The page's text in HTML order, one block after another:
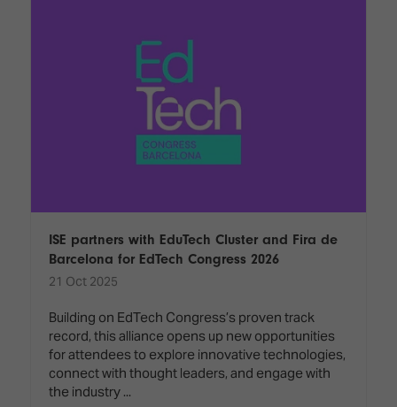
ISE partners with EduTech Cluster and Fira de
Barcelona for EdTech Congress 2026
21 Oct 2025
Building on EdTech Congress’s proven track
record, this alliance opens up new opportunities
for attendees to explore innovative technologies,
connect with thought leaders, and engage with
the industry ...